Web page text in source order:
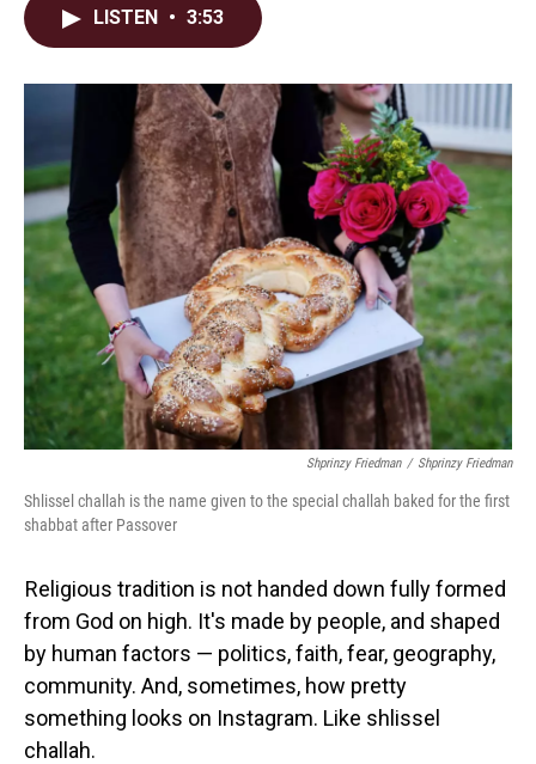
o
k
I
LISTEN • 3:53
Shprinzy Friedman / Shprinzy Friedman
Shlissel challah is the name given to the special challah baked for the first
shabbat after Passover
Religious tradition is not handed down fully formed
from God on high. It's made by people, and shaped
by human factors — politics, faith, fear, geography,
community. And, sometimes, how pretty
something looks on Instagram. Like shlissel
challah.